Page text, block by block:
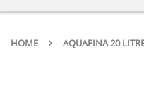
HOME AQUAFINA 20